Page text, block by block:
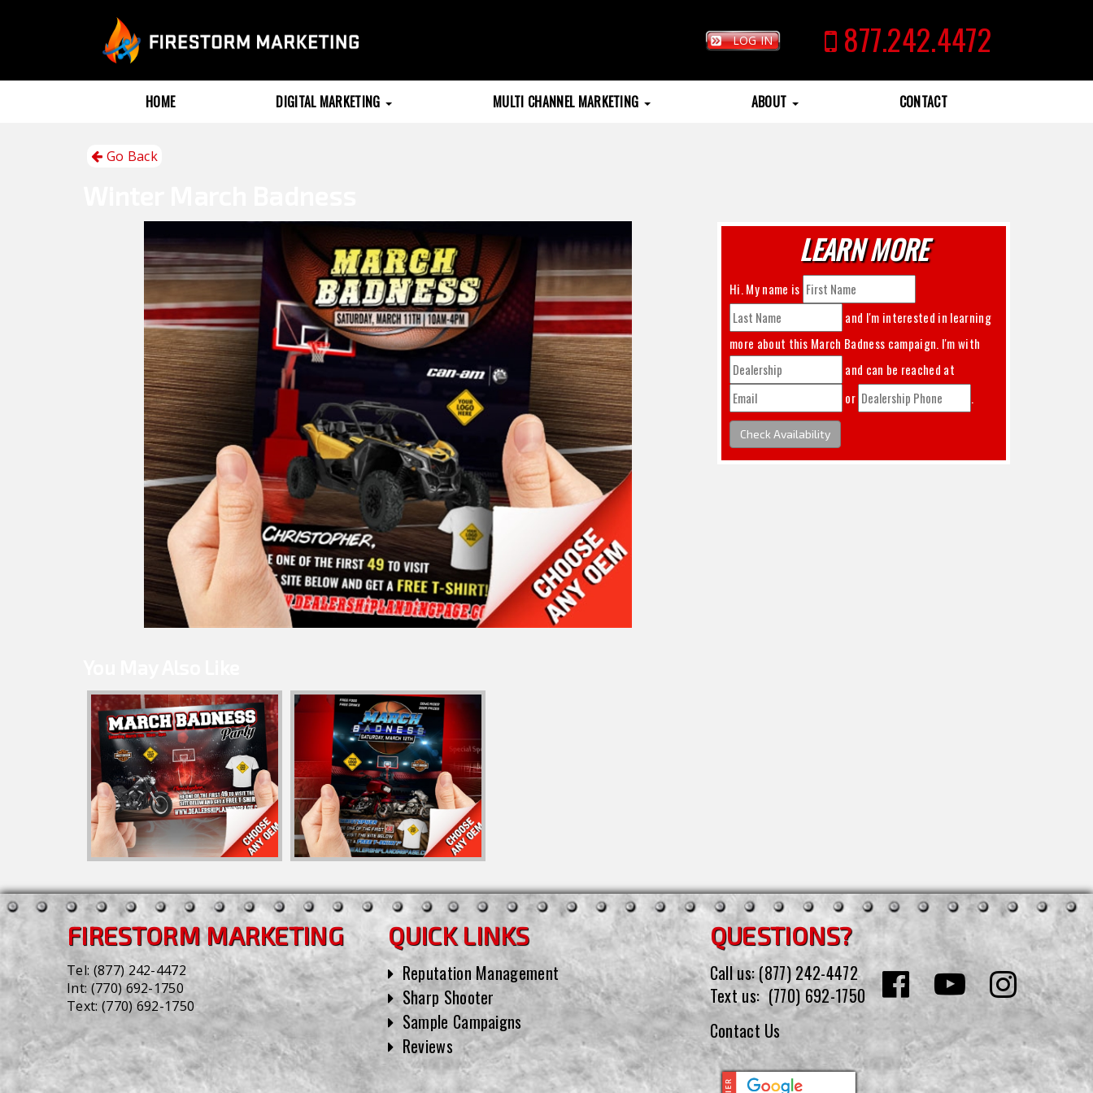
LOG IN 877.242.4472
HOME DIGITAL MARKETING MULTI CHANNEL MARKETING ABOUT CONTACT
Go Back
LEARN MORE
Hi. My name is
and I'm interested in learning
more about this March Badness
campaign. I'm with
and can be reached at
or
.
Check Availability
FIRESTORM MARKETING
Tel: (877) 242-4472
Int: (770) 692-1750
Text: (770) 692-1750
QUICK LINKS
Reputation Management
Sharp Shooter
Sample Campaigns
Reviews
QUESTIONS?
Call us:(877) 242-4472
Text us: (770) 692-1750
Contact Us